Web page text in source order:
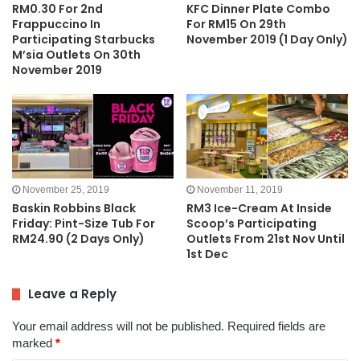
RM0.30 For 2nd
Frappuccino In
Participating Starbucks
M’sia Outlets On 30th
November 2019
KFC Dinner Plate Combo
For RM15 On 29th
November 2019 (1 Day Only)
November 25, 2019
Baskin Robbins Black
Friday: Pint-Size Tub For
RM24.90 (2 Days Only)
November 11, 2019
RM3 Ice-Cream At Inside
Scoop’s Participating
Outlets From 21st Nov Until
1st Dec
Leave a Reply
Your email address will not be published. Required fields are
marked *